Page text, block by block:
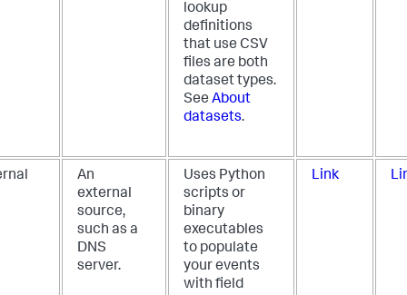
lookup
definitions
that use CSV
files are both
dataset types.
See About
datasets.
An
external
source,
such as a
DNS
server.
Uses Python
scripts or
binary
executables
to populate
your events
with field
Link